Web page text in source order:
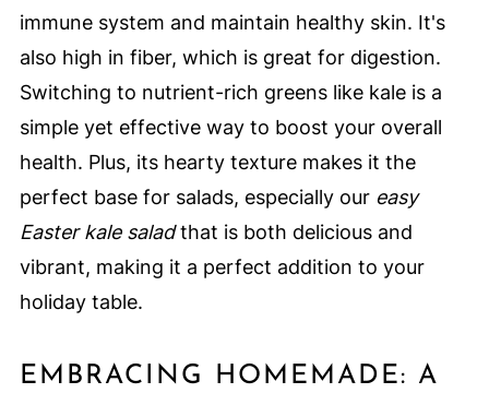
immune system and maintain healthy skin. It's
also high in fiber, which is great for digestion.
Switching to nutrient-rich greens like kale is a
simple yet effective way to boost your overall
health. Plus, its hearty texture makes it the
perfect base for salads, especially our easy
Easter kale saladthat is both delicious and
vibrant, making it a perfect addition to your
holiday table.
EMBRACING HOMEMADE: A